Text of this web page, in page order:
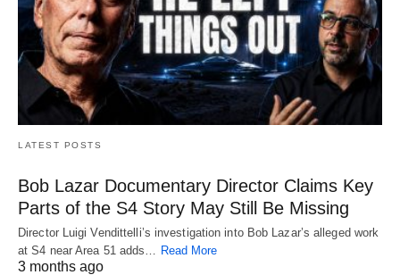
LATEST POSTS
Bob Lazar Documentary Director Claims Key
Parts of the S4 Story May Still Be Missing
Director Luigi Vendittelli’s investigation into Bob Lazar’s alleged work
at S4 near Area 51 adds…
Read More
3 months ago